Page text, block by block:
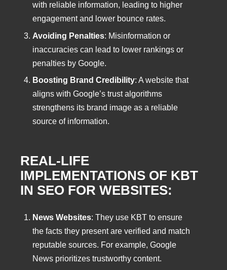
with reliable information, leading to higher
engagement and lower bounce rates.
Avoiding Penalties: Misinformation or
inaccuracies can lead to lower rankings or
penalties by Google.
Boosting Brand Credibility: A website that
aligns with Google’s trust algorithms
strengthens its brand image as a reliable
source of information.
REAL-LIFE
IMPLEMENTATIONS OF KBT
IN SEO FOR WEBSITES:
News Websites: They use KBT to ensure
the facts they present are verified and match
reputable sources. For example, Google
News prioritizes trustworthy content.